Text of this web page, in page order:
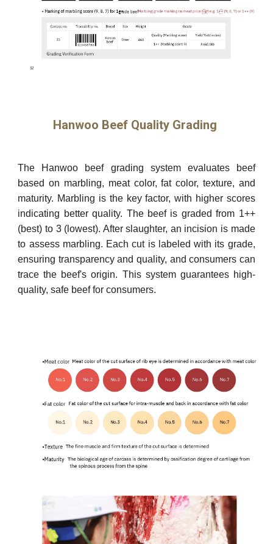
Hanwoo Beef Quality Grading
The Hanwoo beef grading system evaluates beef
based on marbling, meat color, fat color, texture, and
maturity. Marbling is the key factor, with higher scores
indicating better quality. The beef is graded from 1++
(best) to 3 (lowest). After slaughter, an incision is made
to assess marbling. Each cut is labeled with its grade,
ensuring transparency and quality, and consumers can
trace the beef's origin. This system guarantees high-
quality, safe beef for consumers.